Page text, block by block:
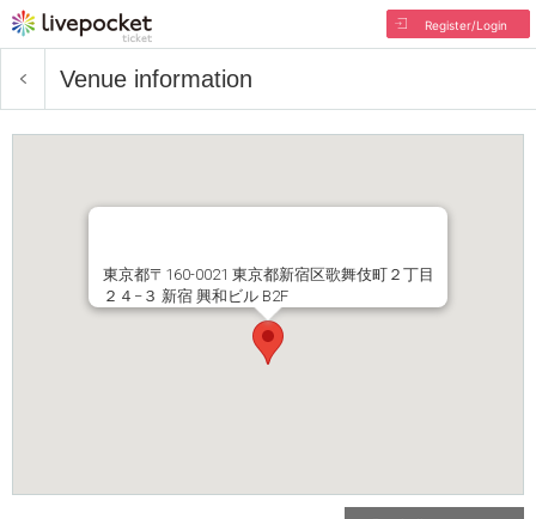
Register/Login
Venue information
東京都〒160-0021 東京都新宿区歌舞伎町２丁目
２４−３ 新宿 興和ビル B2F